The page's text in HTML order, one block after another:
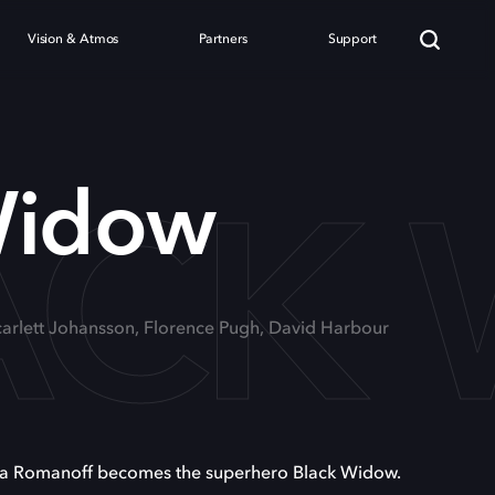
Vision & Atmos Partners Support
Johansson, Florence Pugh, David Harbour
Romanoff becomes the superhero Black Widow.